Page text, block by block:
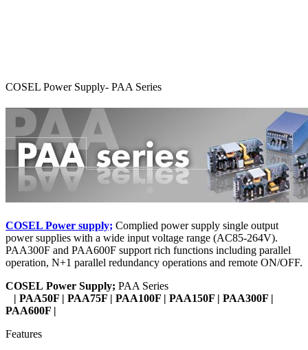
COSEL Power Supply- PAA Series
COSEL Power supply; Complied power supply single output
power supplies with a wide input voltage range (AC85-264V).
PAA300F and PAA600F support rich functions including parallel
operation, N+1 parallel redundancy operations and remote ON/OFF.
COSEL Power Supply; PAA Series
| PAA50F | PAA75F | PAA100F | PAA150F | PAA300F |
PAA600F |
Features